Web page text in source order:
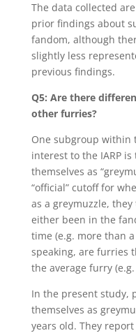
The data collected
prior findings about
fandom, although
slightly less
previous findings.
Q5: Are there
other furries?
One subgroup
interest to the IARP
themselves as
“official” cutoff for
as a greymuzzle,
either been in the
time (e.g. more than
speaking, are furries
the average furry
In the present study,
themselves as
years old. They